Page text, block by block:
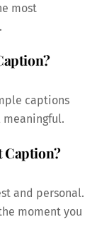
most
captions
meaningful.
Caption?
and personal.
moment you